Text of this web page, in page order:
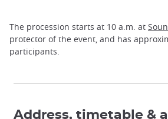
The procession starts at 10 a.m. at
protector of the event, and has
participants.
Address, timetable &